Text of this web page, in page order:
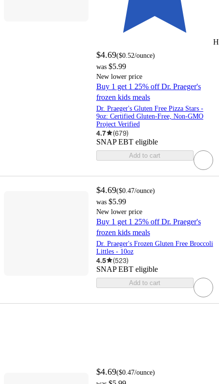
$4.69($0.52/ounce)
was $5.99
New lower price
Buy 1 get 1 25% off Dr. Praeger's
frozen kids meals
Dr. Praeger's Gluten Free Pizza Stars -
9oz: Certified Gluten-Free, Non-GMO
Project Verified
4.7 (679)
SNAP EBT eligible
Add to cart
$4.69($0.47/ounce)
was $5.99
New lower price
Buy 1 get 1 25% off Dr. Praeger's
frozen kids meals
Dr. Praeger's Frozen Gluten Free Broccoli
Littles - 10oz
4.5 (523)
SNAP EBT eligible
Add to cart
$4.69($0.47/ounce)